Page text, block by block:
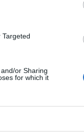
or Sharing
for which it
its network,
Gatwick
growth,